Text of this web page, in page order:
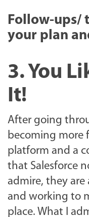
Follow-ups/
your plan
3. You
It!
After going
becoming more
platform and a
that Salesforce
admire, they are
and working to
place. What I